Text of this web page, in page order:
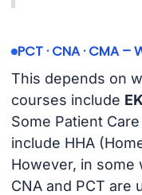
PCT · CNA · CMA
This depends on
courses include
Some Patient
include HHA
However, in
CNA and PCT are